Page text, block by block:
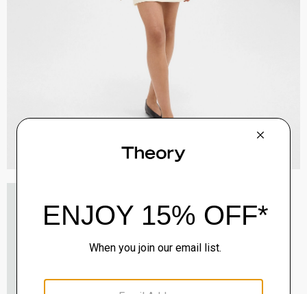
$495.00
QUICK ADD
View Full Details